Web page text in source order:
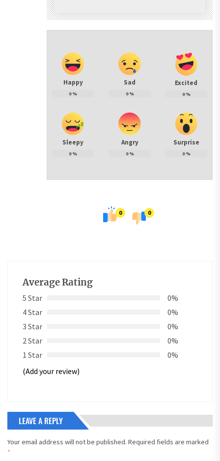
Happy
0%
Sad
0%
Excited
0%
Sleepy
0%
Angry
0%
Surprise
0%
0 0
Average Rating
5 Star
0%
4 Star
0%
3 Star
0%
2 Star
0%
1 Star
0%
(Add your review)
LEAVE A REPLY
Your email address will not be published. Required fields are marked
*